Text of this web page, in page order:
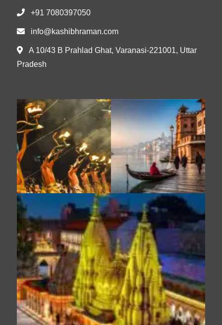
+91 7080397050
info@kashibhraman.com
A 10/43 B Prahlad Ghat, Varanasi-221001, Uttar
Pradesh